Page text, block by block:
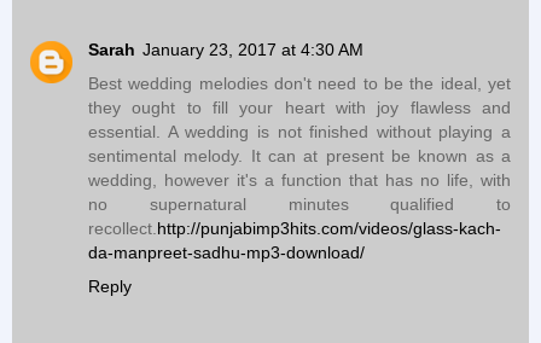
Sarah January 23, 2017 at 4:30 AM
Best wedding melodies don't need to be the ideal, yet
they ought to fill your heart with joy flawless and
essential. A wedding is not finished without playing a
sentimental melody. It can at present be known as a
wedding, however it's a function that has no life, with
no supernatural minutes qualified to
recollect.http://punjabimp3hits.com/videos/glass-kach-
da-manpreet-sadhu-mp3-download/
Reply